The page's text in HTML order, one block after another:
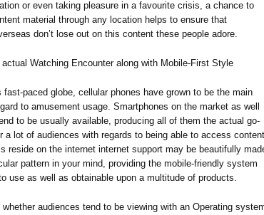
or even taking pleasure in a favourite crisis, a chance to
material through any location helps to ensure that
don’t lose out on this content these people adore.
actual Watching Encounter along with Mobile-First Style
fast-paced globe, cellular phones have grown to be the main
to amusement usage. Smartphones on the market as well
to be usually available, producing all of them the actual go-
a lot of audiences with regards to being able to access content
reside on the internet internet support may be beautifully
pattern in your mind, providing the mobile-friendly system
use as well as obtainable upon a multitude of products.
whether audiences tend to be viewing with an Operating